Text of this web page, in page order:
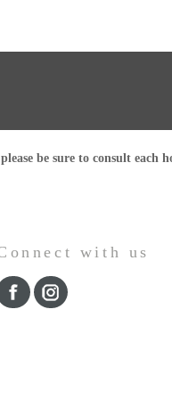
be sure to consult each
with us